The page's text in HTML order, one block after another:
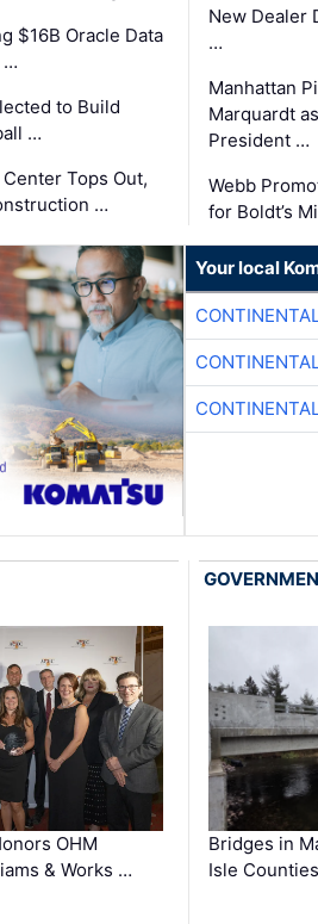
$16B Oracle Data
…
to Build
…
Tops Out,
…
New Dealer
…
Manhattan
Marquardt
President …
Webb
for Boldt’s
Your local
OHM
& Works …
Bridges in
Isle